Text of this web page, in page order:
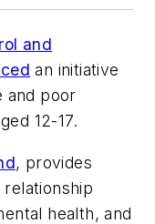
and
an initiative
and poor
12-17.
, provides
health, and